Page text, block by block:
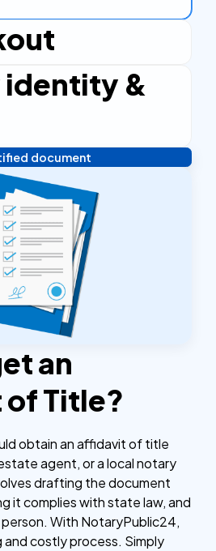
process, secure and
&
you're done! We'll send your
documents within 24 hours.
document
an
Title?
obtain an affidavit of title
agent, or a local notary
drafting the document
it complies with state law, and
person. With NotaryPublic24,
and costly process. Simply